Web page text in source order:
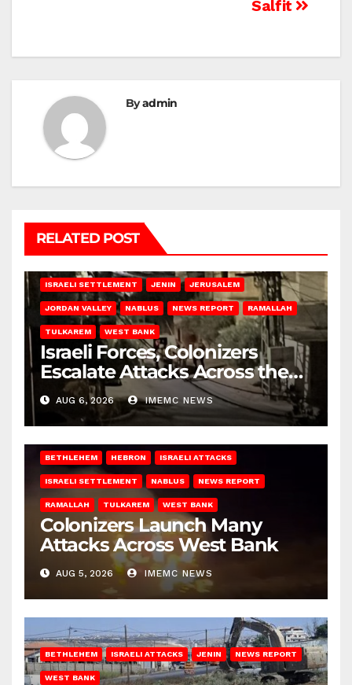
Salfit
Byadmin
RELATED POST
ISRAELI SETTLEMENT JENIN JERUSALEM
JORDAN VALLEY NABLUS NEWS REPORT RAMALLAH
TULKAREM WEST BANK
Israeli Forces, Colonizers
Escalate Attacks Across the
West Bank
AUG 6, 2026 IMEMC NEWS
BETHLEHEM HEBRON ISRAELI ATTACKS
ISRAELI SETTLEMENT NABLUS NEWS REPORT
RAMALLAH TULKAREM WEST BANK
Colonizers Launch Many
Attacks Across West Bank
AUG 5, 2026 IMEMC NEWS
BETHLEHEM ISRAELI ATTACKS JENIN NEWS REPORT
WEST BANK